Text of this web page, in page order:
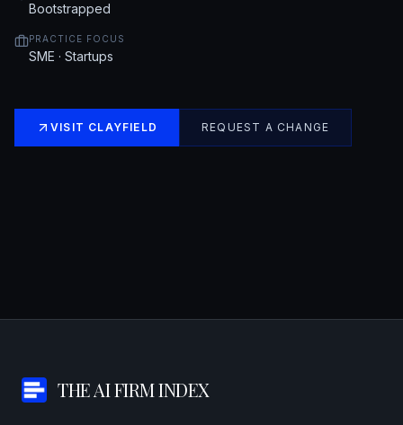
Bootstrapped
PRACTICE FOCUS
SME · Startups
VISIT CLAYFIELD REQUEST A CHANGE
THE AI FIRM INDEX